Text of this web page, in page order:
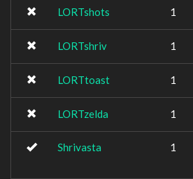
LORTshots 1
LORTshriv 1
LORTtoast 1
LORTzelda 1
Shrivasta 1